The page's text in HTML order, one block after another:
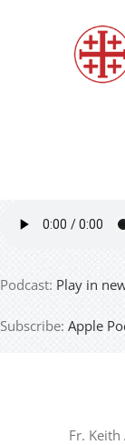
HOME
WHO WE ARE
Podcast: Play in
Subscribe: Apple
Fr.